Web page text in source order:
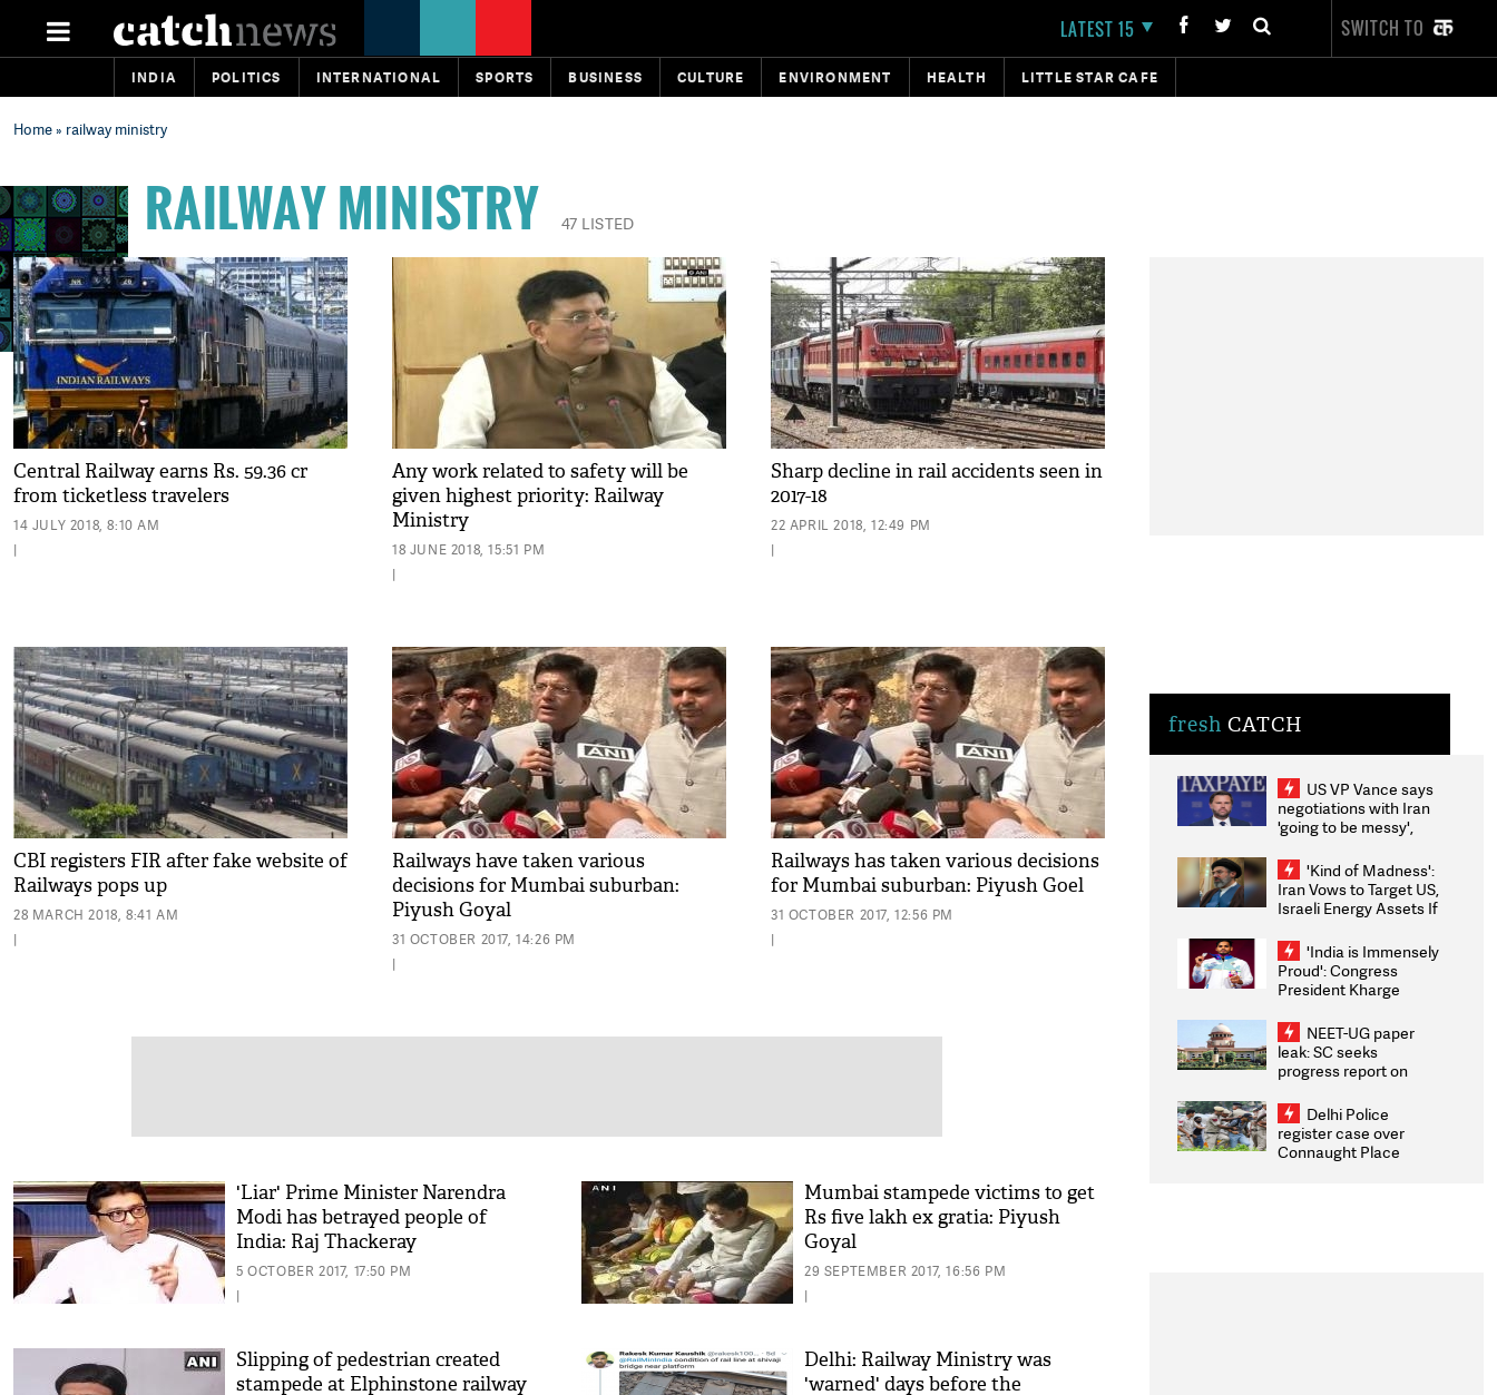
LATEST 15 SWITCH TO
INDIA POLITICS INTERNATIONAL SPORTS BUSINESS CULTURE ENVIRONMENT HEALTH LITTLE STAR CAFE
Home» railway ministry
RAILWAY MINISTRY 47 LISTED
Central Railway earns Rs. 59.36 cr
from ticketless travelers
14 JULY 2018, 8:10 AM
|
Any work related to safety will be
given highest priority: Railway
Ministry
18 JUNE 2018, 15:51 PM
|
Sharp decline in rail accidents seen in
2017-18
22 APRIL 2018, 12:49 PM
|
CBI registers FIR after fake website of
Railways pops up
28 MARCH 2018, 8:41 AM
|
Railways have taken various
decisions for Mumbai suburban:
Piyush Goyal
31 OCTOBER 2017, 14:26 PM
|
Railways has taken various decisions
for Mumbai suburban: Piyush Goel
31 OCTOBER 2017, 12:56 PM
|
'Liar' Prime Minister Narendra
Modi has betrayed people of
India: Raj Thackeray
5 OCTOBER 2017, 17:50 PM
|
Mumbai stampede victims to get
Rs five lakh ex gratia: Piyush
Goyal
29 SEPTEMBER 2017, 16:56 PM
|
Slipping of pedestrian created
stampede at Elphinstone railway
Delhi: Railway Ministry was
'warned' days before the
fresh CATCH
US VP Vance says
negotiations with Iran
'going to be messy',
'Kind of Madness':
Iran Vows to Target US,
Israeli Energy Assets If
Weighs Fresh Strikes
'India is Immensely
Proud': Congress
President Kharge
2026 Medallists
NEET-UG paper
leak: SC seeks
progress report on
infrastructure, security
on pleas seeking NTA
overhaul
Delhi Police
register case over
Connaught Place